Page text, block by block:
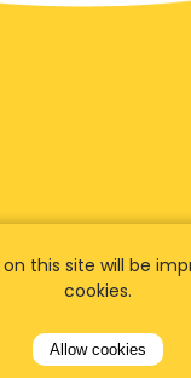
fans
tell you
this site will be
cookies.
Allow cookies